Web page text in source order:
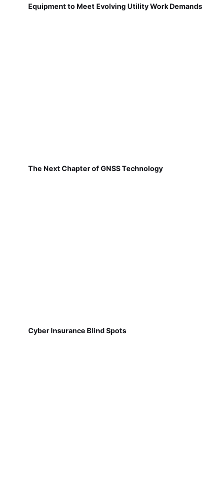
Equipment to Meet Evolving Utility Work Demands
The Next Chapter of GNSS Technology
Cyber Insurance Blind Spots